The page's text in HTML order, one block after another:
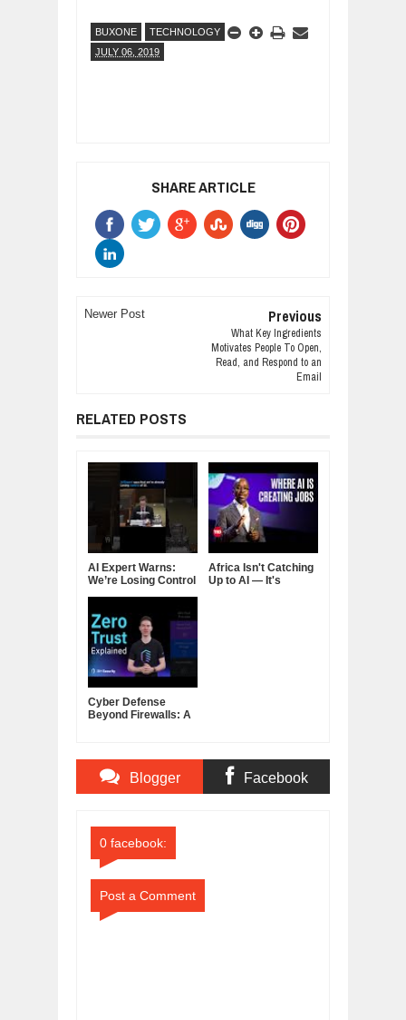
BUXONE
TECHNOLOGY
JULY 06, 2019
SHARE ARTICLE
Newer Post Previous
What Key Ingredients
Motivates People To Open,
Read, and Respond to an
Email
RELATED POSTS
AI Expert Warns:
We’re Losing Control
Africa Isn't Catching
Up to AI — It's
Cyber Defense
Beyond Firewalls: A
Blogger Facebook
0 facebook:
Post a Comment